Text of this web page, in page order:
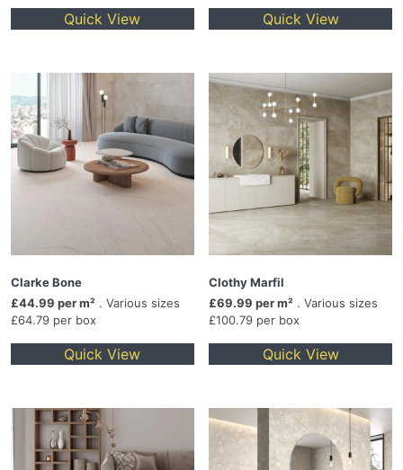
Quick View Quick View
Clarke Bone
£44.99 per m² . Various sizes
£64.79 per box
Quick View
Clothy Marfil
£69.99 per m² . Various sizes
£100.79 per box
Quick View